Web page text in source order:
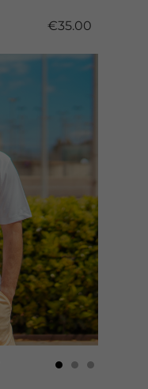
€35.00